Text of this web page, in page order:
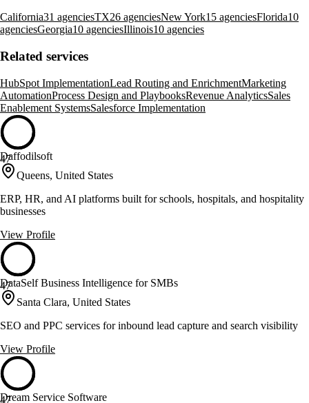
California31 agenciesTX26 agenciesNew York15 agenciesFlorida10
agenciesGeorgia10 agenciesIllinois10 agencies
Related services
HubSpot ImplementationLead Routing and EnrichmentMarketing
AutomationProcess Design and PlaybooksRevenue AnalyticsSales
Enablement SystemsSalesforce Implementation
47
Daffodilsoft
Queens, United States
ERP, HR, and AI platforms built for schools, hospitals, and hospitality
businesses
View Profile
47
DataSelf Business Intelligence for SMBs
Santa Clara, United States
SEO and PPC services for inbound lead capture and search visibility
View Profile
47
Dream Service Software